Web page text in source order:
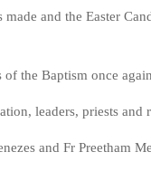
and the Easter
the Baptism once
leaders, priests
and Fr Preetham